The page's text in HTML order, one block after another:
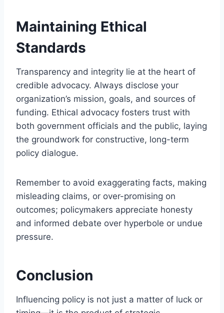
Maintaining Ethical
Standards
Transparency and integrity lie at the heart of
credible advocacy. Always disclose your
organization’s mission, goals, and sources of
funding. Ethical advocacy fosters trust with
both government officials and the public, laying
the groundwork for constructive, long-term
policy dialogue.
Remember to avoid exaggerating facts, making
misleading claims, or over-promising on
outcomes; policymakers appreciate honesty
and informed debate over hyperbole or undue
pressure.
Conclusion
Influencing policy is not just a matter of luck or